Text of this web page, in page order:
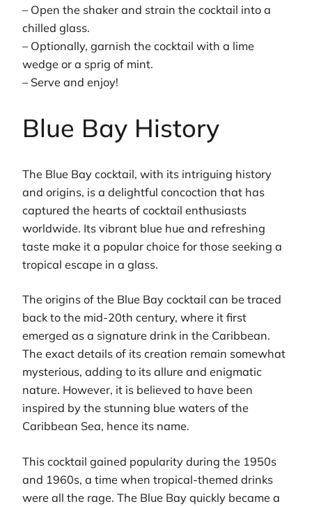
– Open the shaker and strain the cocktail into a
chilled glass.
– Optionally, garnish the cocktail with a lime
wedge or a sprig of mint.
– Serve and enjoy!
Blue Bay History
The Blue Bay cocktail, with its intriguing history
and origins, is a delightful concoction that has
captured the hearts of cocktail enthusiasts
worldwide. Its vibrant blue hue and refreshing
taste make it a popular choice for those seeking a
tropical escape in a glass.
The origins of the Blue Bay cocktail can be traced
back to the mid-20th century, where it first
emerged as a signature drink in the Caribbean.
The exact details of its creation remain somewhat
mysterious, adding to its allure and enigmatic
nature. However, it is believed to have been
inspired by the stunning blue waters of the
Caribbean Sea, hence its name.
This cocktail gained popularity during the 1950s
and 1960s, a time when tropical-themed drinks
were all the rage. The Blue Bay quickly became a